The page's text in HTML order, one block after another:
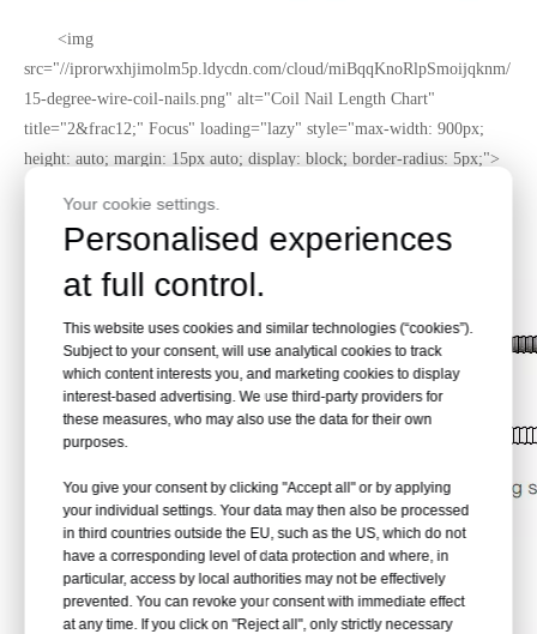
<img
src="//iprorwxhjimolm5p.ldycdn.com/cloud/miBqqKnoRlpSmoijqknm/
15-degree-wire-coil-nails.png" alt="Coil Nail Length Chart"
title="2&frac12;" Focus" loading="lazy" style="max-width: 900px;
height: auto; margin: 15px auto; display: block; border-radius: 5px;">
Your cookie settings.
Personalised experiences
at full control.
This website uses cookies and similar technologies (“cookies”).
Subject to your consent, will use analytical cookies to track
which content interests you, and marketing cookies to display
interest-based advertising. We use third-party providers for
these measures, who may also use the data for their own
purposes.
You give your consent by clicking "Accept all" or by applying
your individual settings. Your data may then also be processed
in third countries outside the EU, such as the US, which do not
have a corresponding level of data protection and where, in
particular, access by local authorities may not be effectively
prevented. You can revoke your consent with immediate effect
at any time. If you click on "Reject all", only strictly necessary